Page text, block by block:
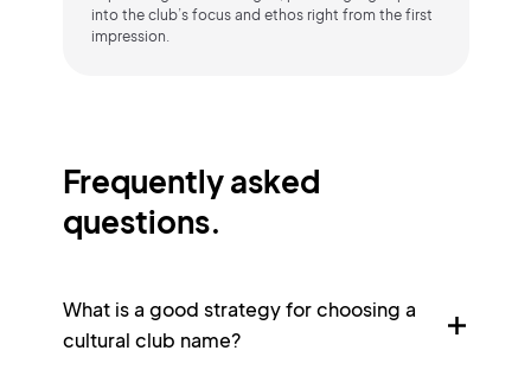
into the club’s focus and ethos right from the first
impression.
Frequently asked
questions.
What is a good strategy for choosing a
cultural club name?